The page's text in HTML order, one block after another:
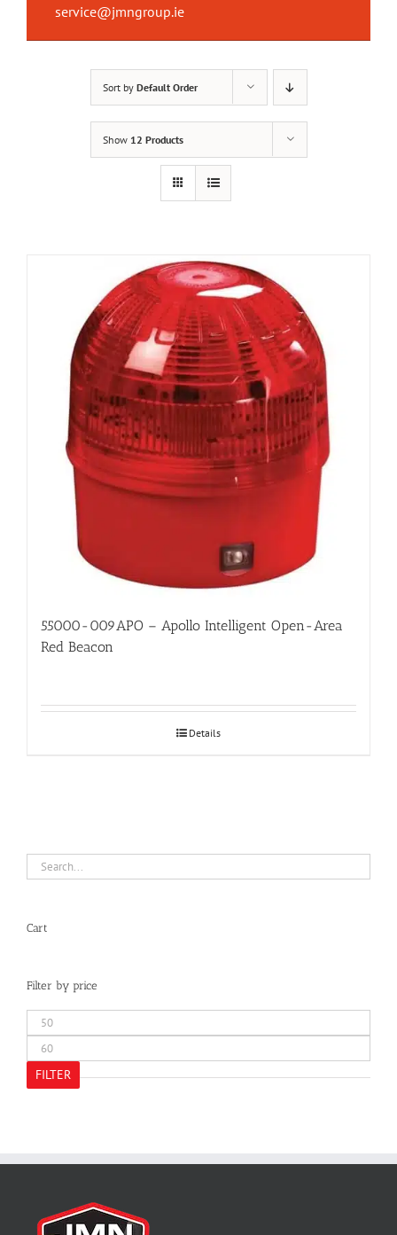
service@jmngroup.ie
Sort by Default Order
Show 12 Products
55000-009APO – Apollo Intelligent Open-Area
Red Beacon
Details
Cart
Filter by price
Min
price
Max
price
FILTER